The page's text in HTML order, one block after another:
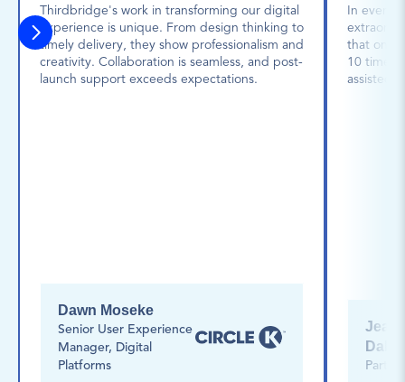
Thirdbridge's work in transforming our digital
experience is unique. From design thinking to
timely delivery, they show professionalism and
creativity. Collaboration is seamless, and post-
launch support exceeds expectations.
Dawn Moseke
Senior User Experience
Manager, Digital
Platforms
In every
that one
10 times
assisted